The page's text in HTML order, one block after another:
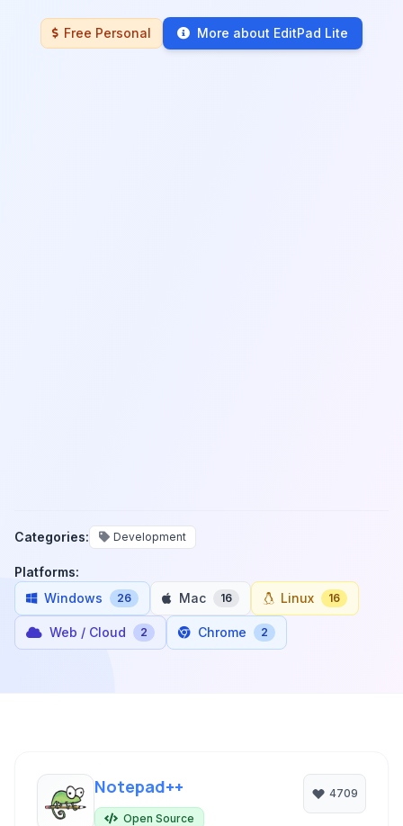
Free Personal More about EditPad Lite
Categories: Development
Platforms:
Windows
26 Mac 16 Linux 16
Web / Cloud 2 Chrome 2
Notepad++
Open Source
4709